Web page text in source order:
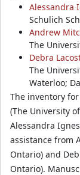
Alessandra
Schulich
Andrew
The
Debra
The
Waterloo;
The inventory for
(The University
Alessandra
assistance from
Ontario) and
Ontario).